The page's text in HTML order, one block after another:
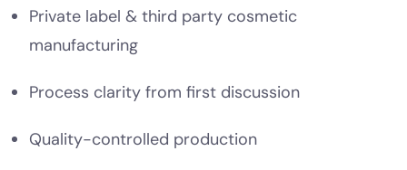
Private label & third party cosmetic
manufacturing
Process clarity from first discussion
Quality-controlled production